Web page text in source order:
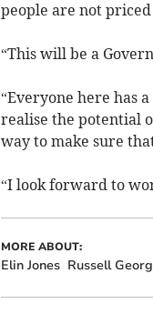
people are not
“This will be a
“Everyone here has
realise the potential
way to make sure
“I look forward to
MORE ABOUT:
Elin Jones Russell